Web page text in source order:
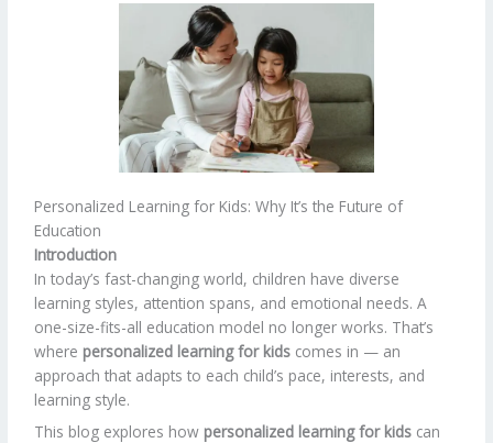
Personalized Learning for Kids: Why It’s the Future of
Education
Introduction
In today’s fast-changing world, children have diverse
learning styles, attention spans, and emotional needs. A
one-size-fits-all education model no longer works. That’s
where personalized learning for kids comes in — an
approach that adapts to each child’s pace, interests, and
learning style.
This blog explores how personalized learning for kids can